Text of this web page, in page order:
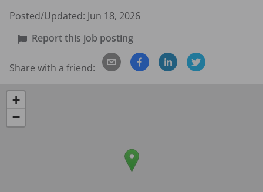
Posted/Updated: Jun 18, 2026
Report this job posting
Share with a friend:
+
−